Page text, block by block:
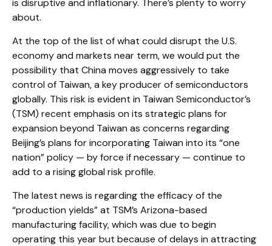
about.
At the top of the list of what could disrupt the U.S.
economy and markets near term, we would put the
possibility that China moves aggressively to take
control of Taiwan, a key producer of semiconductors
globally. This risk is evident in Taiwan Semiconductor’s
(TSM) recent emphasis on its strategic plans for
expansion beyond Taiwan as concerns regarding
Beijing’s plans for incorporating Taiwan into its “one
nation” policy — by force if necessary — continue to
add to a rising global risk profile.
The latest news is regarding the efficacy of the
“production yields” at TSM’s Arizona-based
manufacturing facility, which was due to begin
operating this year but because of delays in attracting